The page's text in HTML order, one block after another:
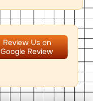
Review Us on
Google Review